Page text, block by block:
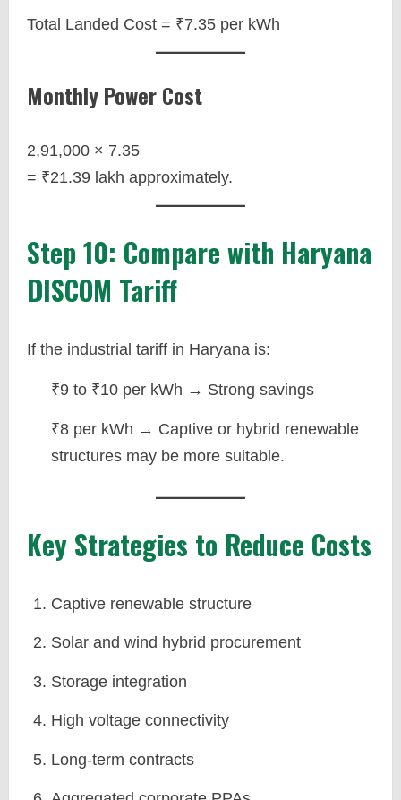
Total Landed Cost = ₹7.35 per kWh
Monthly Power Cost
2,91,000 × 7.35
= ₹21.39 lakh approximately.
Step 10: Compare with Haryana
DISCOM Tariff
If the industrial tariff in Haryana is:
₹9 to ₹10 per kWh → Strong savings
₹8 per kWh → Captive or hybrid renewable
structures may be more suitable.
Key Strategies to Reduce Costs
Captive renewable structure
Solar and wind hybrid procurement
Storage integration
High voltage connectivity
Long-term contracts